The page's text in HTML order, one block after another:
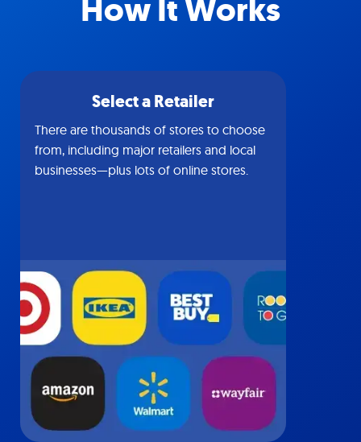
How It Works
Select a Retailer
There are thousands of stores to choose
from, including major retailers and local
businesses—plus lots of online stores.